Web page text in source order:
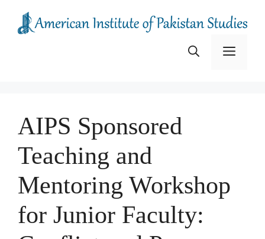
content
Menu
AIPS Sponsored
Teaching and
Mentoring Workshop
for Junior Faculty: